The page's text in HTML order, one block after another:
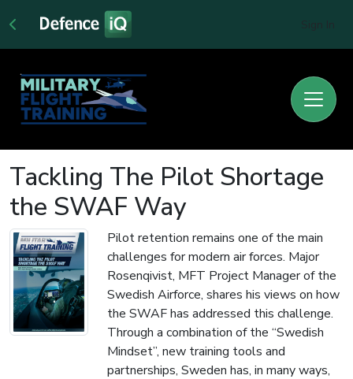
Tackling The Pilot Shortage
the SWAF Way
Pilot retention remains one of the main
challenges for modern air forces. Major
Rosenqivist, MFT Project Manager of the
Swedish Airforce, shares his views on how
the SWAF has addressed this challenge.
Through a combination of the “Swedish
Mindset”, new training tools and
partnerships, Sweden has, in many ways,